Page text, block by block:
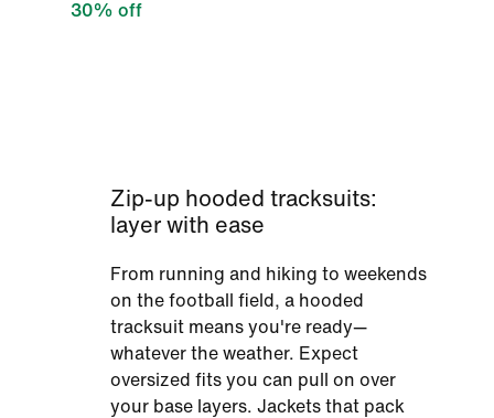
30% off
Zip-up hooded tracksuits:
layer with ease
From running and hiking to weekends
on the football field, a hooded
tracksuit means you're ready—
whatever the weather. Expect
oversized fits you can pull on over
your base layers. Jackets that pack